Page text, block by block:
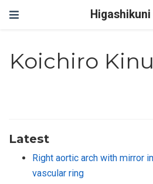
Koichiro
Latest
Right aortic arch with mirror
vascular ring